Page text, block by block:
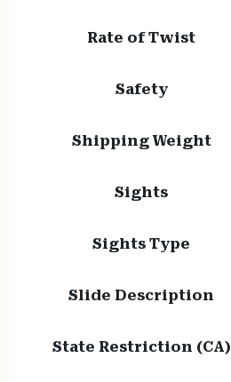
Rate of Twist
Safety
Shipping Weight
Sights
Sights Type
Slide Description
State Restriction (CA)